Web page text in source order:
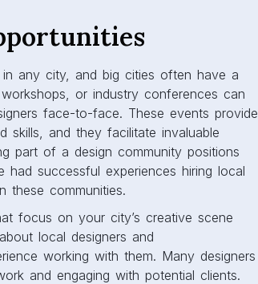
any city, and big cities often have a
or industry conferences can
face-to-face. These events provide
skills, and they facilitate invaluable
part of a design community positions
successful experiences hiring local
these communities.
focus on your city’s creative scene
local designers and
working with them. Many designers
and engaging with potential clients.